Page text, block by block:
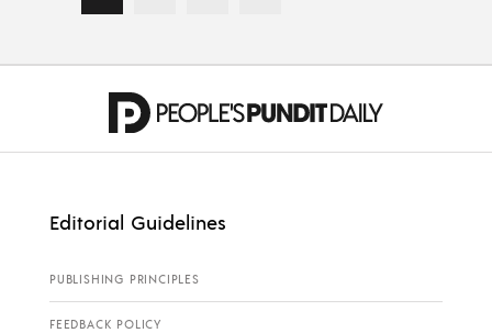
Editorial Guidelines
PUBLISHING PRINCIPLES
FEEDBACK POLICY